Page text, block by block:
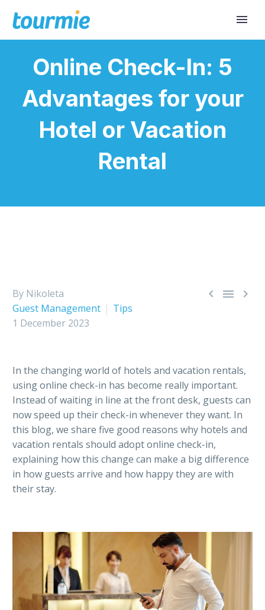
Online Check-In: 5
Advantages for your
Hotel or Vacation
Rental
  
By Nikoleta
Guest Management
Tips
1 December 2023
In the changing world of hotels and vacation rentals,
using online check-in has become really important.
Instead of waiting in line at the front desk, guests can
now speed up their check-in whenever they want. In
this blog, we share five good reasons why hotels and
vacation rentals should adopt online check-in,
explaining how this change can make a big difference
in how guests arrive and how happy they are with
their stay.